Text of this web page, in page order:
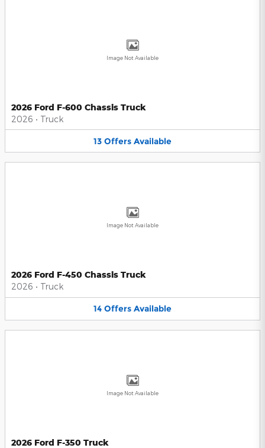
Image Not Available
2026 Ford F-600 Chassis Truck
2026 • Truck
13 Offers Available
Image Not Available
2026 Ford F-450 Chassis Truck
2026 • Truck
14 Offers Available
Image Not Available
2026 Ford F-350 Truck